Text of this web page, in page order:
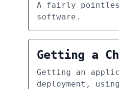
A fairly
software.
Getting a
Getting an
deployment,